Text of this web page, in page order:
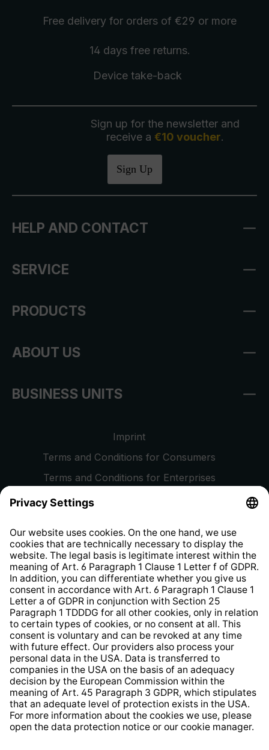
Free delivery for orders of €29 or more
14 days free returns.
Device take-back
Sign up for the newsletter and
receive a €10 voucher.
Sign Up
HELP AND CONTACT
SERVICE
PRODUCTS
ABOUT US
BUSINESS UNITS
Imprint
Terms and Conditions for Consumers
Terms and Conditions for Enterprises
Privacy Policy
Whistleblower Protection System
Web Accessibility